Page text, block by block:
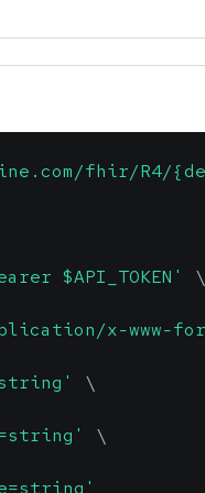
fhir/R4/
$API_TOKEN' \
x-www-
\
\